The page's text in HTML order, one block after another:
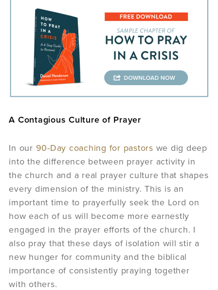
A Contagious Culture of Prayer
In our 90-Day coaching for pastors we dig deep
into the difference between prayer activity in
the church and a real prayer culture that shapes
every dimension of the ministry. This is an
important time to prayerfully seek the Lord on
how each of us will become more earnestly
engaged in the prayer efforts of the church. I
also pray that these days of isolation will stir a
new hunger for community and the biblical
importance of consistently praying together
with others.